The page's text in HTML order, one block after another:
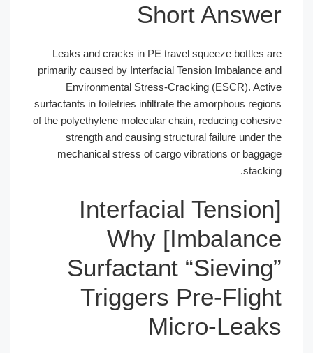
Short
Leaks and cracks in PE travel
primarily caused by Interfacial Tension
Environmental Stress-Cracking
surfactants in toiletries infiltrate the
of the polyethylene molecular chain,
strength and causing structural
mechanical stress of cargo
[Interfacial
Imbalance] Why
Surfactant
Triggers
Micro-